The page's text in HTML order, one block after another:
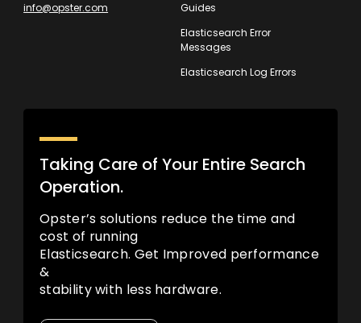
info@opster.com
Guides
Elasticsearch Error
Messages
Elasticsearch Log Errors
Taking Care of Your Entire Search
Operation.
Opster’s solutions reduce the time and
cost of running
Elasticsearch. Get Improved performance
&
stability with less hardware.